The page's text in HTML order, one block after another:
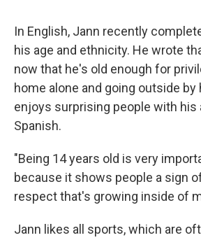
In English, Jann recently
his age and ethnicity. He wrote
now that he's old enough for
home alone and going outside by
enjoys surprising people with his
Spanish.
"Being 14 years old is very
because it shows people a sign
respect that's growing inside of
Jann likes all sports, which are